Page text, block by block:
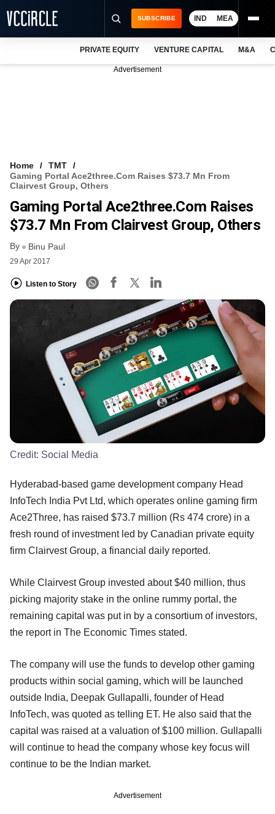
VCC INTELLIGENCE
FREE NEWSLETTER
SUBSCRIBE IND MEA
PRIVATE EQUITY VENTURE CAPITAL M&A
Advertisement
Home
TMT
Gaming Portal Ace2three.com Raises $73.7 Mn From
Clairvest Group, Others
Gaming Portal Ace2three.com Raises
$73.7 Mn From Clairvest Group, Others
By Binu Paul
29 Apr 2017
Listen to Story
Credit: Social Media
Hyderabad-based game development company Head
InfoTech India Pvt Ltd, which operates online gaming firm
Ace2Three, has raised $73.7 million (Rs 474 crore) in a
fresh round of investment led by Canadian private equity
firm Clairvest Group, a financial daily reported.
While Clairvest Group invested about $40 million, thus
picking majority stake in the online rummy portal, the
remaining capital was put in by a consortium of investors,
the report in The Economic Times stated.
The company will use the funds to develop other gaming
products within social gaming, which will be launched
outside India, Deepak Gullapalli, founder of Head
InfoTech, was quoted as telling ET. He also said that the
capital was raised at a valuation of $100 million. Gullapalli
will continue to head the company whose key focus will
continue to be the Indian market.
Advertisement